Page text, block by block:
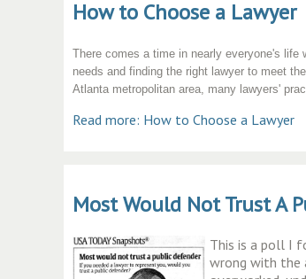
How to Choose a Lawyer
There comes a time in nearly everyone's
needs and finding the right lawyer to meet
Atlanta metropolitan area, many lawyers'
Read more: How to Choose a Lawyer
Most Would Not Trust A
This is a poll I
wrong with the